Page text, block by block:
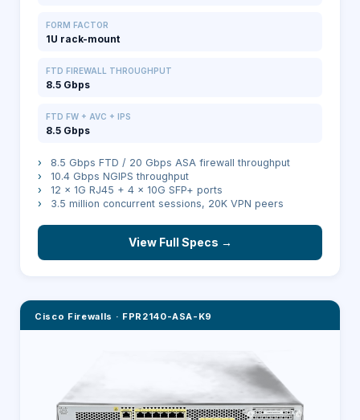
FORM FACTOR
1U rack-mount
FTD FIREWALL THROUGHPUT
8.5 Gbps
FTD FW + AVC + IPS
8.5 Gbps
›
8.5 Gbps FTD / 20 Gbps ASA firewall throughput
›
10.4 Gbps NGIPS throughput
›
12 × 1G RJ45 + 4 × 10G SFP+ ports
›
3.5 million concurrent sessions, 20K VPN peers
View Full Specs →
Cisco Firewalls · FPR2140-ASA-K9